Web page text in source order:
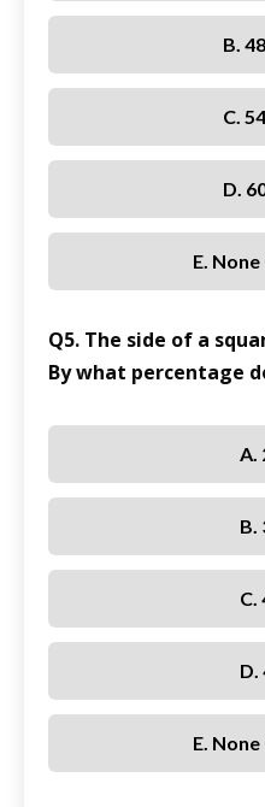
B.
C.
D.
E.
Q5. The side of a
By what percentage
A.
B.
C.
D.
E.